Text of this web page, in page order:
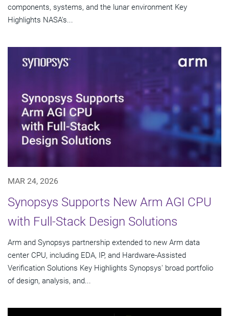
components, systems, and the lunar environment Key
Highlights NASA's...
MAR 24, 2026
Synopsys Supports New Arm AGI CPU
with Full-Stack Design Solutions
Arm and Synopsys partnership extended to new Arm data
center CPU, including EDA, IP, and Hardware-Assisted
Verification Solutions Key Highlights Synopsys' broad portfolio
of design, analysis, and...